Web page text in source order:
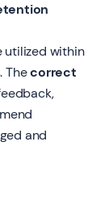
utilized within
Thecorrect
and